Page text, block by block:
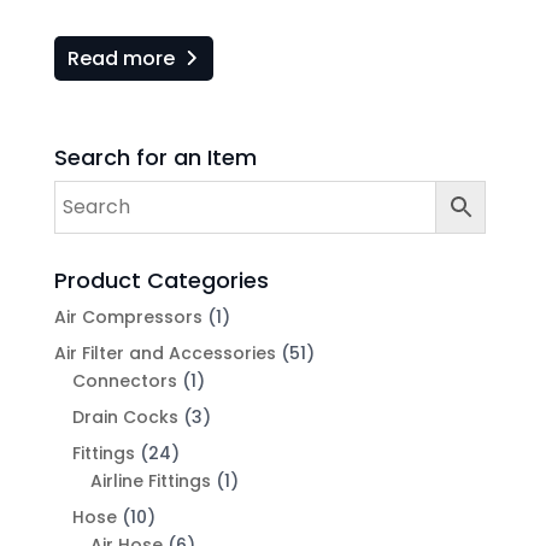
Read more
Search for an Item
Product Categories
Air Compressors (1)
Air Filter and Accessories (51)
Connectors (1)
Drain Cocks (3)
Fittings (24)
Airline Fittings (1)
Hose (10)